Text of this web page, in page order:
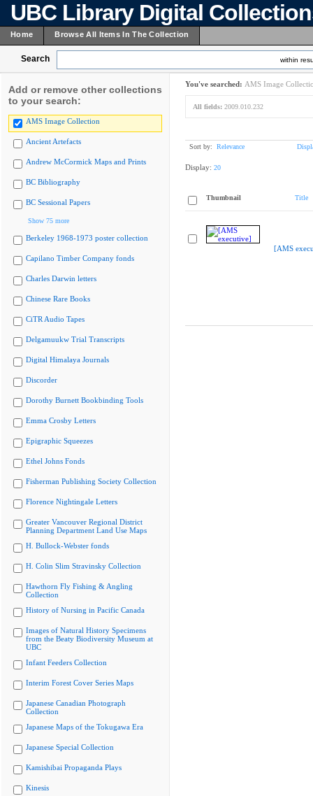
UBC Library Digital
Home Browse All Items In The Collection
Search within
Add or remove other collections
to your search:
AMS Image Collection
Ancient Artefacts
Andrew McCormick Maps and Prints
BC Bibliography
BC Sessional Papers
Show 75 more
Berkeley 1968-1973 poster collection
Capilano Timber Company fonds
Charles Darwin letters
Chinese Rare Books
CiTR Audio Tapes
Delgamuukw Trial Transcripts
Digital Himalaya Journals
Discorder
Dorothy Burnett Bookbinding Tools
Emma Crosby Letters
Epigraphic Squeezes
Ethel Johns Fonds
Fisherman Publishing Society Collection
Florence Nightingale Letters
Greater Vancouver Regional District
Planning Department Land Use Maps
H. Bullock-Webster fonds
H. Colin Slim Stravinsky Collection
Hawthorn Fly Fishing & Angling
Collection
History of Nursing in Pacific Canada
Images of Natural History Specimens
from the Beaty Biodiversity Museum at
UBC
Infant Feeders Collection
Interim Forest Cover Series Maps
Japanese Canadian Photograph
Collection
Japanese Maps of the Tokugawa Era
Japanese Special Collection
Kamishibai Propaganda Plays
Kinesis
You've searched: AMS Image
All fields: 2009.010.232
Sort by: Relevance
Display: 20
Thumbnail Title
[AMS